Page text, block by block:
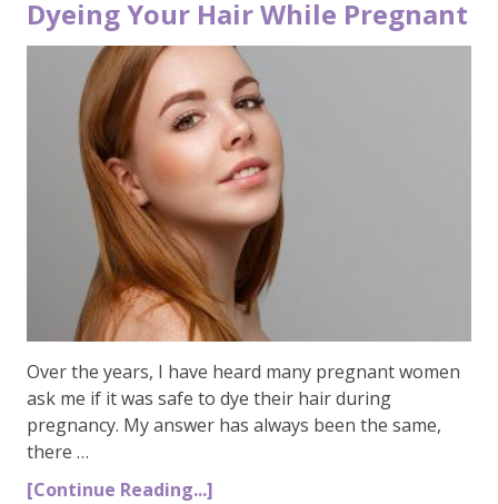
Dyeing Your Hair While Pregnant
Over the years, I have heard many pregnant women
ask me if it was safe to dye their hair during
pregnancy. My answer has always been the same,
there …
[Continue Reading...]